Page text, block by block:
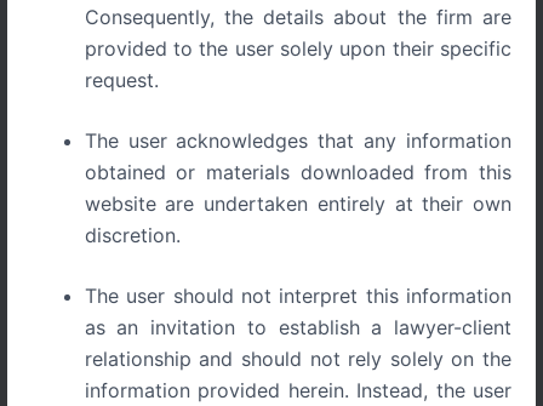
Consequently, the details about the firm are
provided to the user solely upon their specific
request.
The user acknowledges that any information
obtained or materials downloaded from this
website are undertaken entirely at their own
discretion.
The user should not interpret this information
as an invitation to establish a lawyer-client
relationship and should not rely solely on the
information provided herein. Instead, the user
Pizza Den Secures Trademark Victory on Grounds of
In a recent order by Hon’ble Registry,M/s Pizza Den has
secured a decisive victory in an opposition proceeding
that spanned over a decade. The Trademark Registry
the mark under Class 30 for products like pizzas, snacks,
bakery items, and confectionery.
What proved crucial in this case was the compelling